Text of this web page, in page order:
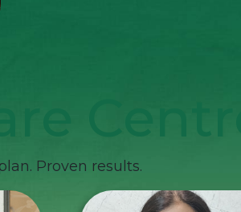
Proven results.